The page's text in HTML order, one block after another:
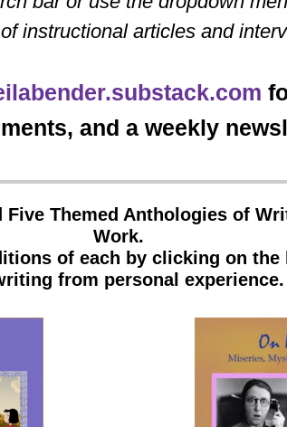
instructional articles and
and a weekly
Themed Anthologies of
Work.
of each by clicking on the
from personal experience.